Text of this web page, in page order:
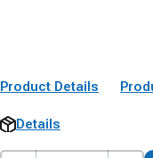
Product Details
Details